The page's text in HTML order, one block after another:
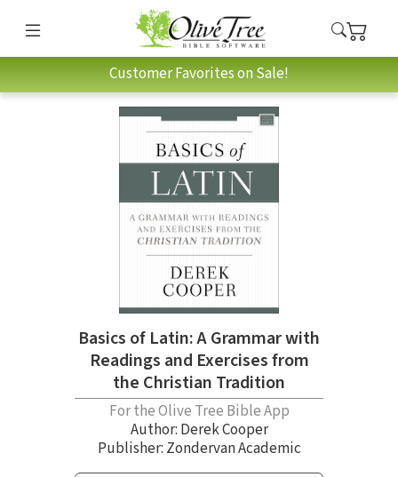
Customer Favorites on Sale!
Basics of Latin: A Grammar with
Readings and Exercises from
the Christian Tradition
For the Olive Tree Bible App
Author: Derek Cooper
Publisher: Zondervan Academic